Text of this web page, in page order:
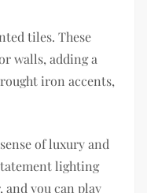
tiles. These
walls, adding a
iron accents,
of luxury and
lighting
and you can play